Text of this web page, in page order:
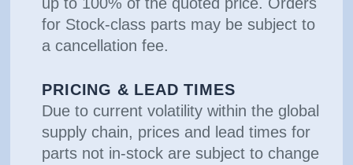
for Stock-class parts may be subject to
a cancellation fee.
PRICING & LEAD TIMES
Due to current volatility within the global
supply chain, prices and lead times for
parts not in-stock are subject to change